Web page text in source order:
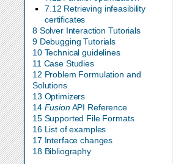
7.12 Retrieving infeasibility
certificates
8 Solver Interaction Tutorials
9 Debugging Tutorials
10 Technical guidelines
11 Case Studies
12 Problem Formulation and
Solutions
13 Optimizers
14 FusionAPI Reference
15 Supported File Formats
16 List of examples
17 Interface changes
18 Bibliography